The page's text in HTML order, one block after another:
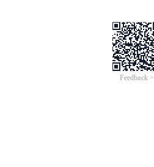
Feedback >